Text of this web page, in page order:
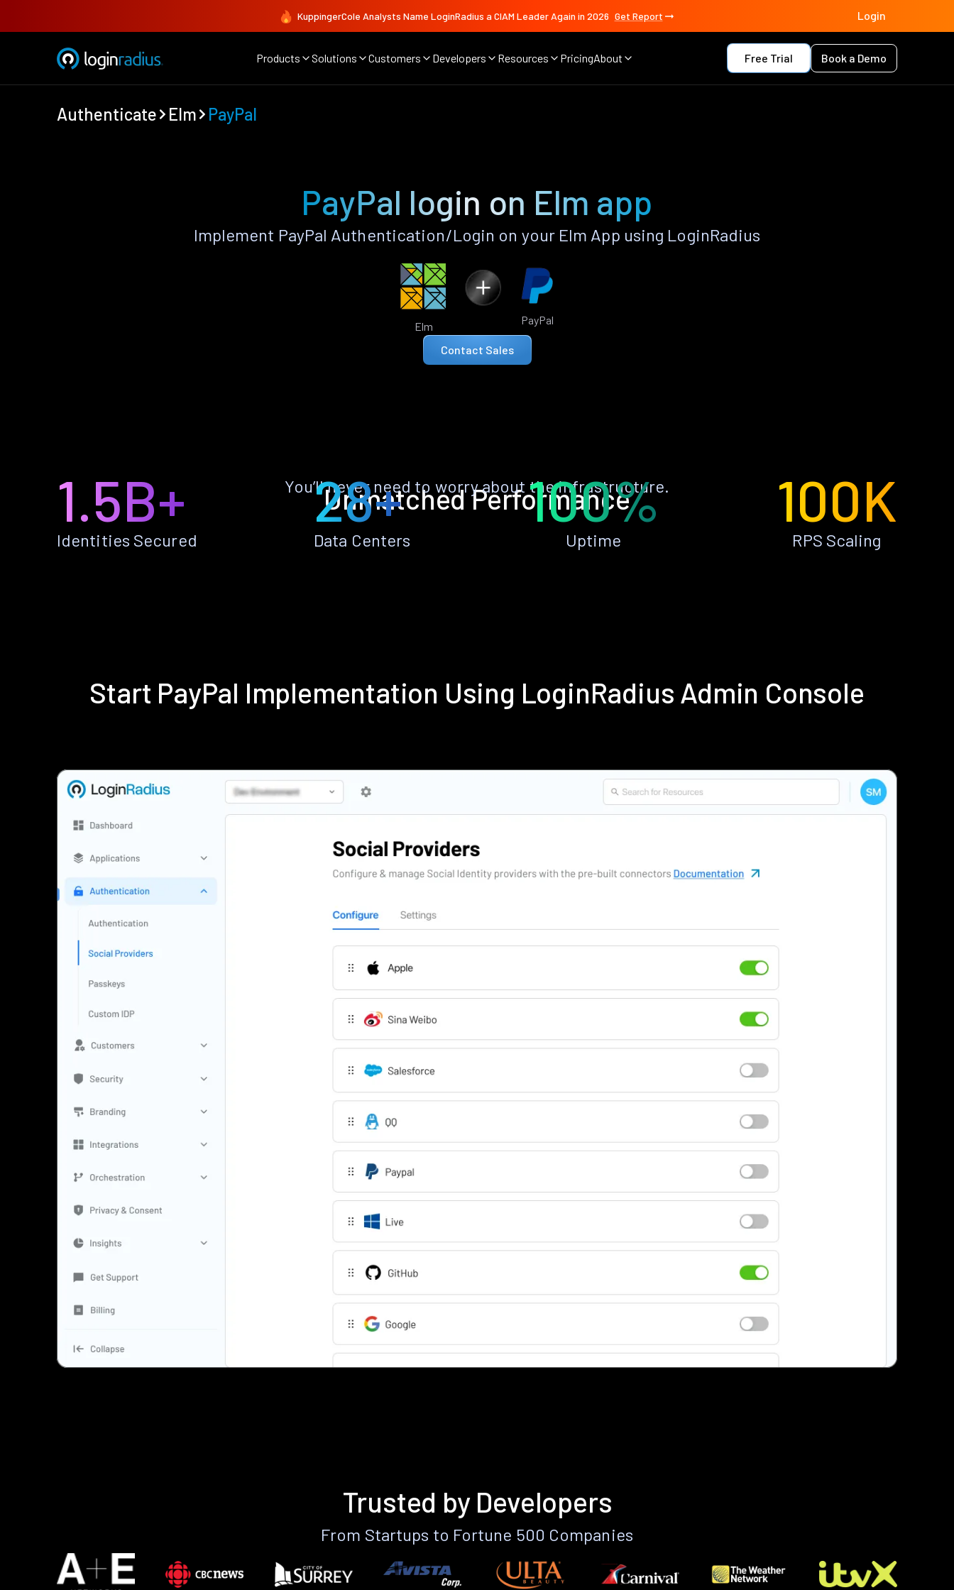
KuppingerCole Analysts Name LoginRadius a CIAM Leader Again in 2026 Get Report Login
Products Solutions Customers Developers Resources PricingAbout Free Trial Book a Demo
Authenticate Elm PayPal
PayPal login on Elm app
Implement PayPal Authentication/Login on your Elm App using LoginRadius
Elm PayPal
Contact Sales
Unmatched Performance
You’ll never need to worry about the infrastructure.
1.5B+
Identities Secured
28+
Data Centers
100%
Uptime
100K
RPS Scaling
Start PayPal Implementation Using LoginRadius Admin Console
Trusted by Developers
From Startups to Fortune 500 Companies